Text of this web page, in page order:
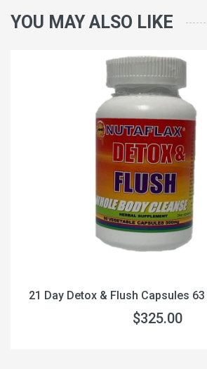
YOU MAY ALSO LIKE
21 Day Detox & Flush Capsules
$325.00